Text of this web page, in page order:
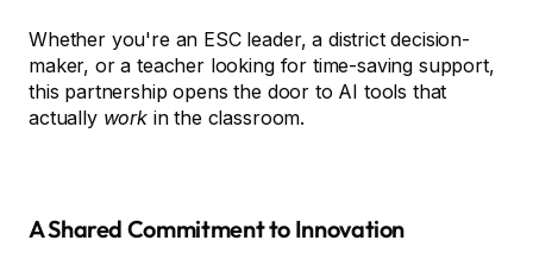
Whether you're an ESC leader, a district decision-
maker, or a teacher looking for time-saving support,
this partnership opens the door to AI tools that
actually workin the classroom.
A Shared Commitment to Innovation